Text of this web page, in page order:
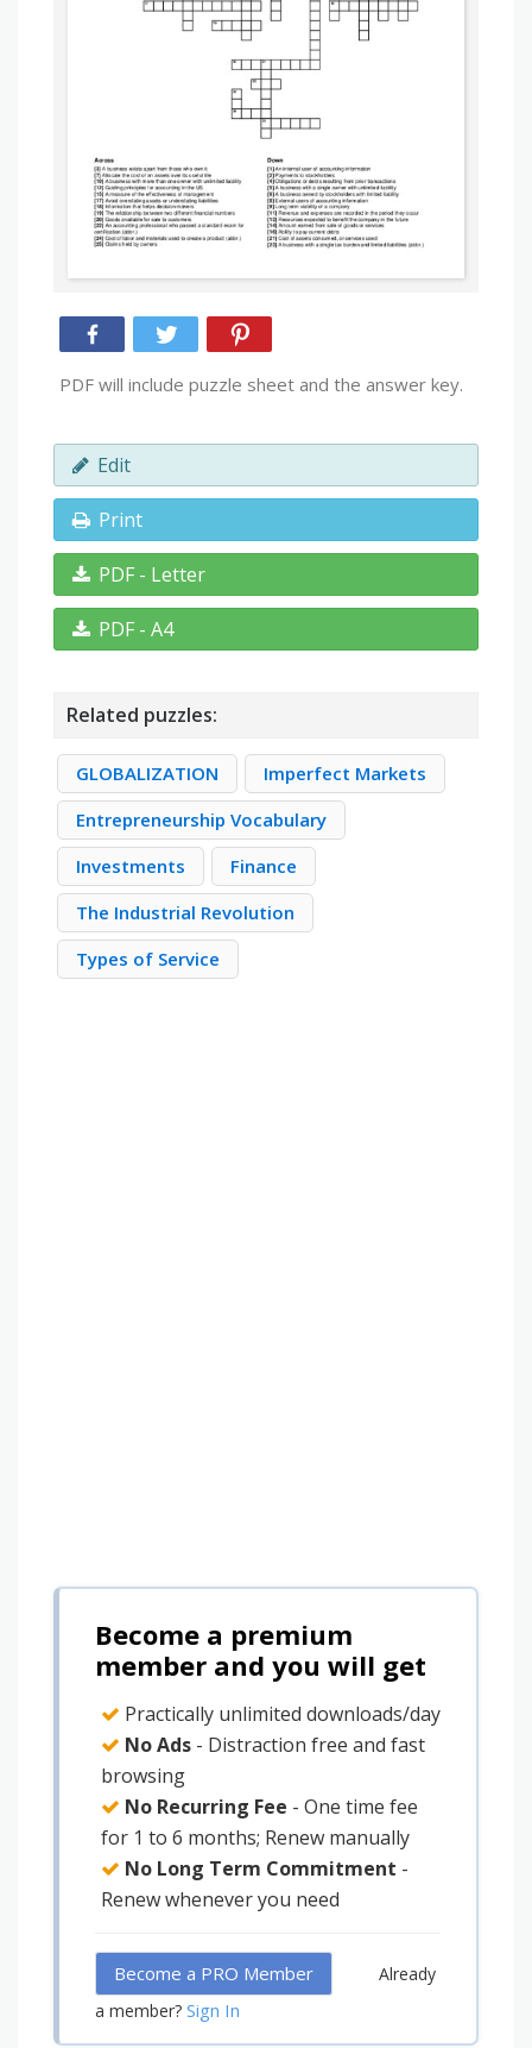
PDF will include puzzle sheet and the answer key.
Edit
Print
PDF - Letter
PDF - A4
Related puzzles:
GLOBALIZATION
Imperfect Markets
Entrepreneurship Vocabulary
Investments
Finance
The Industrial Revolution
Types of Service
Become a premium
member and you will get
Practically unlimited downloads/day
No Ads - Distraction free and fast
browsing
No Recurring Fee - One time fee
for 1 to 6 months; Renew manually
No Long Term Commitment -
Renew whenever you need
Become a PRO Member
Already
a member? Sign In